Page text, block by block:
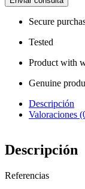
Secure
Tested
Product with
Genuine
Descripción
Valoraciones
Descripción
Referencias